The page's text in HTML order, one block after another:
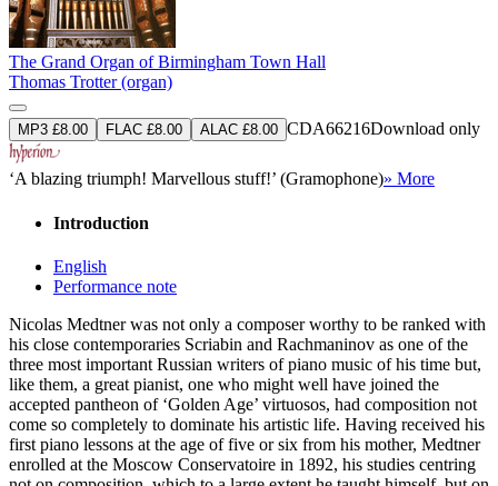
The Grand Organ of Birmingham Town Hall
Thomas Trotter (organ)
MP3 £8.00 FLAC £8.00 ALAC £8.00 CDA66216Download only
‘A blazing triumph! Marvellous stuff!’ (Gramophone)» More
Introduction
English
Performance note
Nicolas Medtner was not only a composer worthy to be ranked with
his close contemporaries Scriabin and Rachmaninov as one of the
three most important Russian writers of piano music of his time but,
like them, a great pianist, one who might well have joined the
accepted pantheon of ‘Golden Age’ virtuosos, had composition not
come so completely to dominate his artistic life. Having received his
first piano lessons at the age of five or six from his mother, Medtner
enrolled at the Moscow Conservatoire in 1892, his studies centring